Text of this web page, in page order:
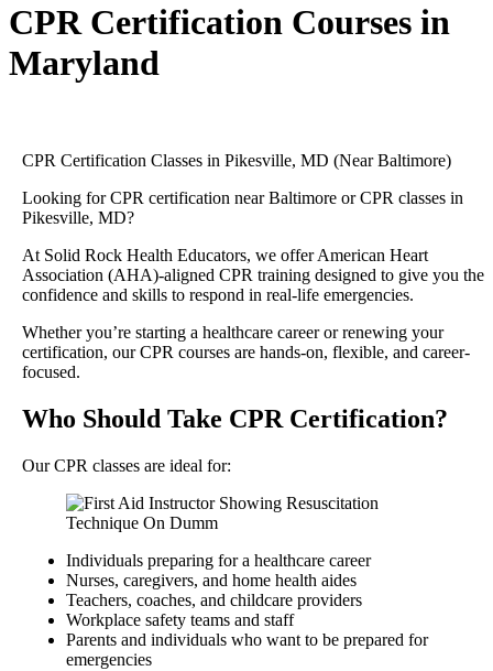
CPR Certification Courses in
Maryland
CPR Certification Classes in Pikesville, MD (Near Baltimore)
Looking for CPR certification near Baltimore or CPR classes in
Pikesville, MD?
At Solid Rock Health Educators, we offer American Heart
Association (AHA)-aligned CPR training designed to give you the
confidence and skills to respond in real-life emergencies.
Whether you’re starting a healthcare career or renewing your
certification, our CPR courses are hands-on, flexible, and career-
focused.
Who Should Take CPR Certification?
Our CPR classes are ideal for:
Individuals preparing for a healthcare career
Nurses, caregivers, and home health aides
Teachers, coaches, and childcare providers
Workplace safety teams and staff
Parents and individuals who want to be prepared for
emergencies